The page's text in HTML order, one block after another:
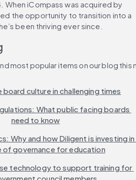
When iCompass was acquired by
the opportunity to transition into a
been thriving ever since.
most popular items on our blog this
culture in challenging times
What public facing boards
need to know
Why and how Diligent is investing in
of governance for education
technology to support training for